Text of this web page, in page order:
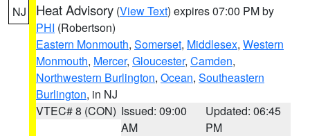
NJ Heat Advisory (View Text) expires 07:00 PM by
PHI (Robertson)
Eastern Monmouth, Somerset, Middlesex, Western
Monmouth, Mercer, Gloucester, Camden,
Northwestern Burlington, Ocean, Southeastern
Burlington, in NJ
VTEC# 8 (CON) Issued: 09:00
AM
Updated: 06:45
PM